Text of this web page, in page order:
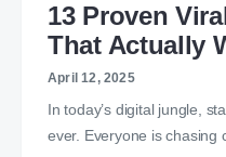
13 Proven
That Actually
April 12, 2025
In today’s digital jungle,
ever. Everyone is